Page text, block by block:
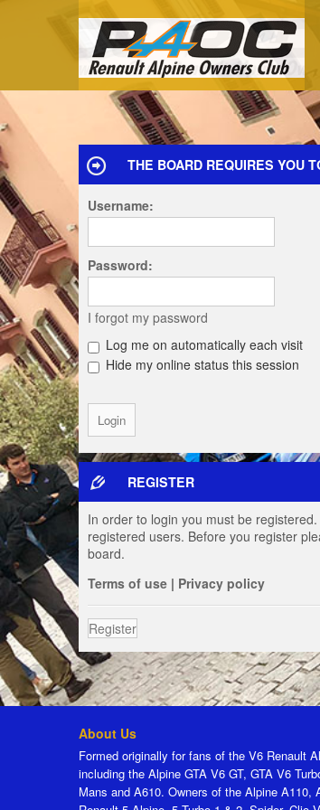
THE BOARD REQUIRES YOU
Username:
Password:
I forgot my password
Log me on automatically each visit
Hide my online status this session
REGISTER
In order to login you must be
registered users. Before you register
board.
Terms of use | Privacy policy
Register
About Us
Formed originally for fans of the V6 Renault
including the Alpine GTA V6 GT, GTA V6
Mans and A610. Owners of the Alpine A110,